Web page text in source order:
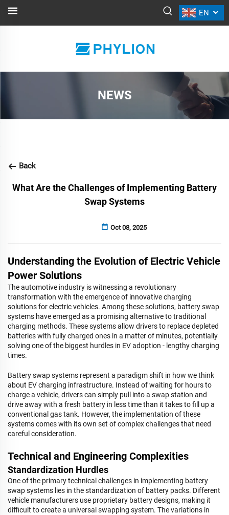
EN
NEWS
Back
What Are the Challenges of Implementing Battery
Swap Systems
Oct 08, 2025
Understanding the Evolution of Electric Vehicle
Power Solutions
The automotive industry is witnessing a revolutionary
transformation with the emergence of innovative charging
solutions for electric vehicles. Among these solutions, battery swap
systems have emerged as a promising alternative to traditional
charging methods. These systems allow drivers to replace depleted
batteries with fully charged ones in a matter of minutes, potentially
solving one of the biggest hurdles in EV adoption - lengthy charging
times.
Battery swap systems represent a paradigm shift in how we think
about EV charging infrastructure. Instead of waiting for hours to
charge a vehicle, drivers can simply pull into a swap station and
drive away with a fresh battery in less time than it takes to fill up a
conventional gas tank. However, the implementation of these
systems comes with its own set of complex challenges that need
careful consideration.
Technical and Engineering Complexities
Standardization Hurdles
One of the primary technical challenges in implementing battery
swap systems lies in the standardization of battery packs. Different
vehicle manufacturers use proprietary battery designs, making it
difficult to create a universal swapping system. The variations in